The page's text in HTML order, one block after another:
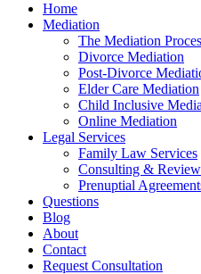
Home
Mediation
The Mediation
Divorce Mediation
Post-Divorce
Elder Care Mediation
Child Inclusive
Online Mediation
Legal Services
Family Law Services
Consulting &
Prenuptial
Questions
Blog
About
Contact
Request Consultation